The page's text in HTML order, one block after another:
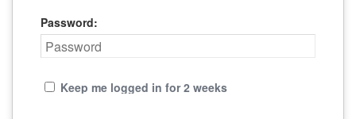
Password:
Keep me logged in for 2 weeks